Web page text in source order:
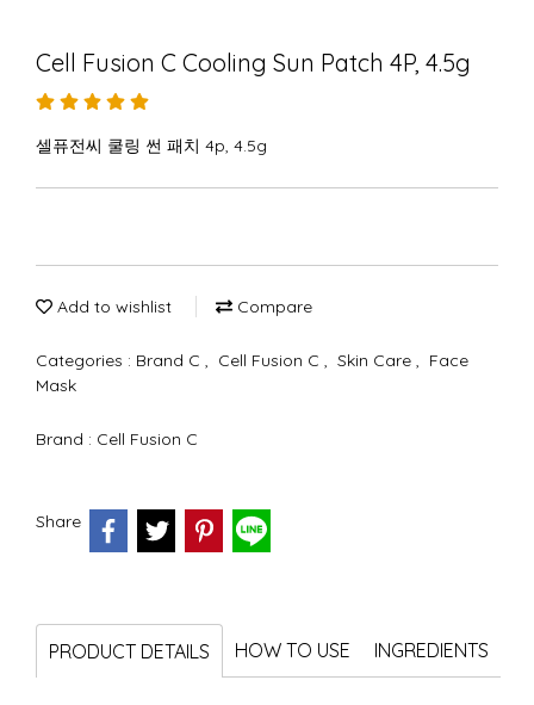
Cell Fusion C Cooling Sun Patch 4P, 4.5g
셀퓨전씨 쿨링 썬 패치 4p, 4.5g
Add to wishlist Compare
Categories : Brand C , Cell Fusion C , Skin Care , Face
Mask
Brand : Cell Fusion C
Share
PRODUCT DETAILS HOW TO USE INGREDIENTS